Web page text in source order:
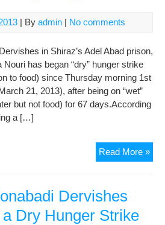
| By admin | No comments
in Shiraz’s Adel Abad prison,
has began “dry” hunger strike
to food) since Thursday morning 1st
21, 2013), after being on “wet”
but not food) for 67 days.According
a […]
Read More »
Dervishes
Dry Hunger Strike